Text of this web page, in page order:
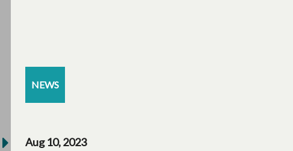
NEWS
Aug 10, 2023